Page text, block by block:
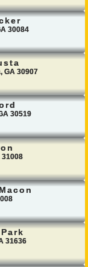
30084
GA 30907
30519
31008
31636